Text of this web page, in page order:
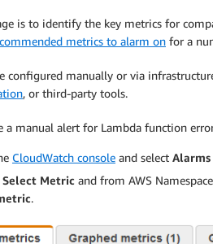
is to identify the key metrics for
metrics to alarm on for a
configured manually or via
, or third-party tools.
a manual alert for Lambda function
CloudWatch console and select Alarms
Select Metric and from AWS
.